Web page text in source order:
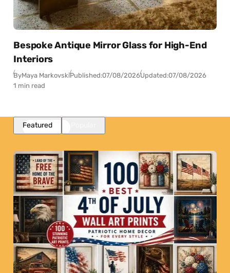
Bespoke Antique Mirror Glass for High-End
Interiors
ByMaya MarkovskiPublished:07/08/2026Updated:07/08/2026
1 min read
Featured